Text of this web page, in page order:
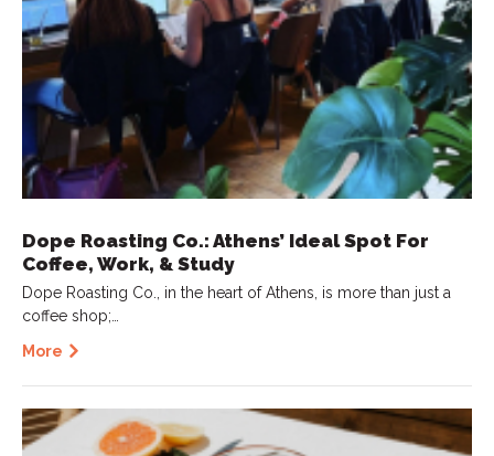
Dope Roasting Co.: Athens’ Ideal Spot For
Coffee, Work, & Study
Dope Roasting Co., in the heart of Athens, is more than just a
coffee shop;…
More